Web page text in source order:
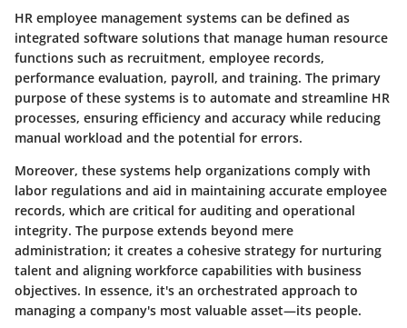
HR employee management systems can be defined as
integrated software solutions that manage human resource
functions such as recruitment, employee records,
performance evaluation, payroll, and training. The primary
purpose of these systems is to automate and streamline HR
processes, ensuring efficiency and accuracy while reducing
manual workload and the potential for errors.
Moreover, these systems help organizations comply with
labor regulations and aid in maintaining accurate employee
records, which are critical for auditing and operational
integrity. The purpose extends beyond mere
administration; it creates a cohesive strategy for nurturing
talent and aligning workforce capabilities with business
objectives. In essence, it's an orchestrated approach to
managing a company's most valuable asset—its people.